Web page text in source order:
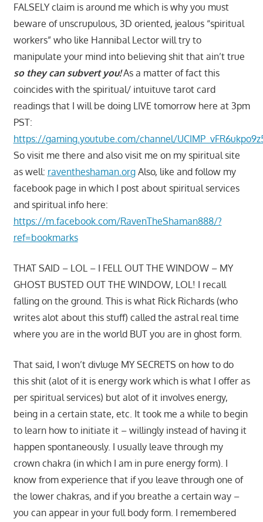
FALSELY claim is around me which is why you must
beware of unscrupulous, 3D oriented, jealous “spiritual
workers” who like Hannibal Lector will try to
manipulate your mind into believing shit that ain’t true
so they can subvert you!As a matter of fact this
coincides with the spiritual/ intuituve tarot card
readings that I will be doing LIVE tomorrow here at 3pm
PST:
https://gaming.youtube.com/channel/
So visit me there and also visit me on my spiritual site
as well: raventheshaman.orgAlso, like and follow my
facebook page in which I post about spiritual services
and spiritual info here:
https://m.facebook.com/RavenTheShaman888/?
ref=bookmarks
THAT SAID – LOL – I FELL OUT THE WINDOW – MY
GHOST BUSTED OUT THE WINDOW, LOL! I recall
falling on the ground. This is what Rick Richards (who
writes alot about this stuff) called the astral real time
where you are in the world BUT you are in ghost form.
That said, I won’t divluge MY SECRETS on how to do
this shit (alot of it is energy work which is what I offer as
per spiritual services) but alot of it involves energy,
being in a certain state, etc. It took me a while to begin
to learn how to initiate it – willingly instead of having it
happen spontaneously. I usually leave through my
crown chakra (in which I am in pure energy form). I
know from experience that if you leave through one of
the lower chakras, and if you breathe a certain way –
you can appear in your full body form. I remembered